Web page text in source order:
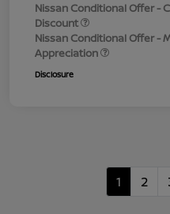
Nissan Conditional Offer -
Discount
Nissan Conditional Offer -
Appreciation
Disclosure
1 2